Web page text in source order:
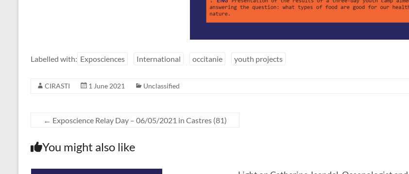
Labelled with: Exposciences International occitanie youth projects
CIRASTI 1 June 2021 Unclassified
← Exposcience Relay Day – 06/05/2021 in Castres (81)
You might also like